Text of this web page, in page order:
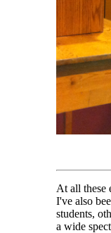
At all these
I've also
students,
a wide